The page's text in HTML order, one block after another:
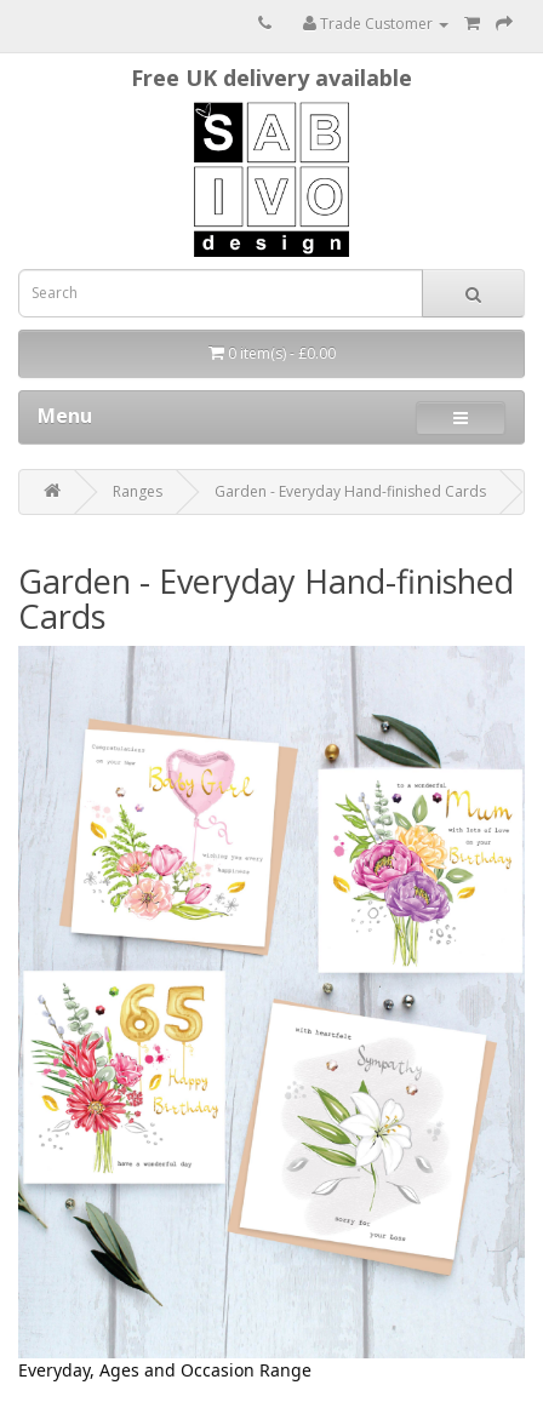
Trade Customer
Free UK delivery available
0 item(s) - £0.00
Menu
Ranges Garden - Everyday Hand-finished Cards
Garden - Everyday Hand-finished
Cards
Everyday, Ages and Occasion Range